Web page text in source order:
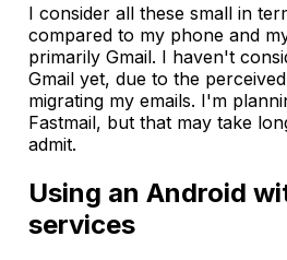
I consider all these small in
compared to my phone and
primarily Gmail. I haven't
Gmail yet, due to the
migrating my emails. I'm
Fastmail, but that may take
admit.
Using an Android
services